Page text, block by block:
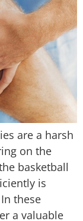
are a harsh
on the
basketball
is
these
a valuable